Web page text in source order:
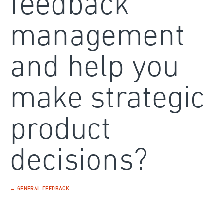
management
and help you
make strategic
product
decisions?
← GENERAL FEEDBACK